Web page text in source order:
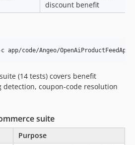
discount benefit
code/Angeo/
(14 tests) covers benefit
coupon-code resolution
suite
Purpose